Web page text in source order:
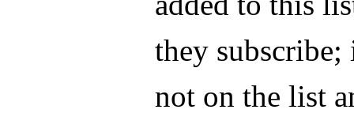
they
not on the list